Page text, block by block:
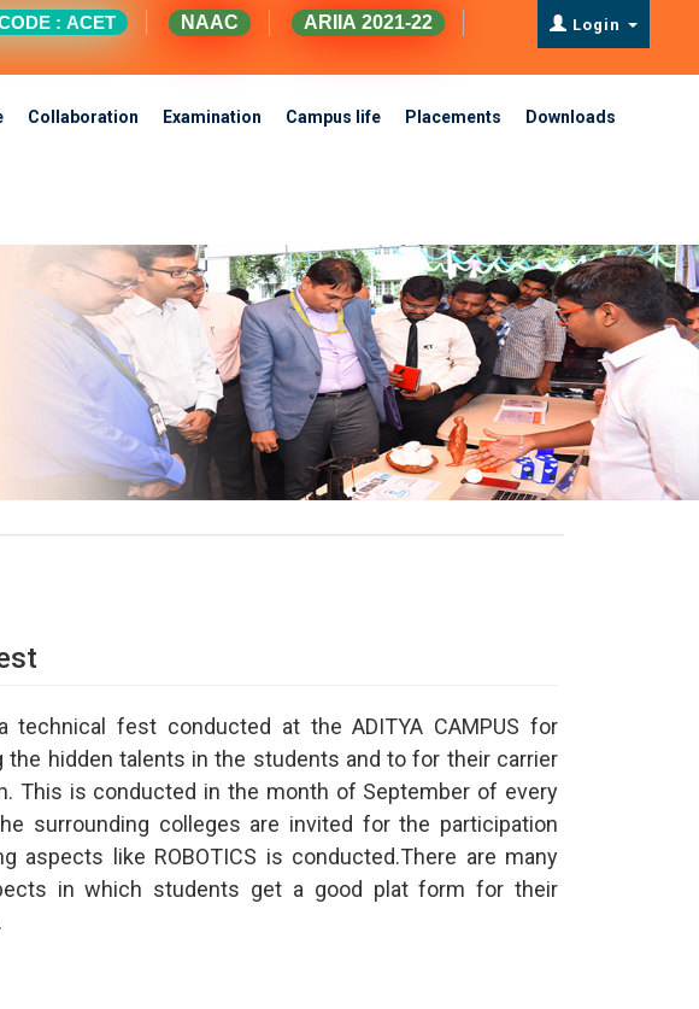
: ACET NAAC
ARIIA 2021-22
Login
Collaboration Examination Campus life Placements Downloads
technical fest conducted at the ADITYA CAMPUS for
the hidden talents in the students and to for their carrier
This is conducted in the month of September of every
surrounding colleges are invited for the participation
aspects like ROBOTICS is conducted.There are many
in which students get a good plat form for their